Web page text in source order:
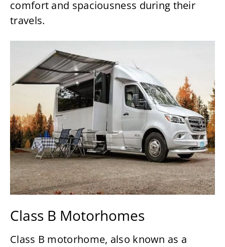
comfort and spaciousness during their
travels.
Class B Motorhomes
Class B motorhome, also known as a